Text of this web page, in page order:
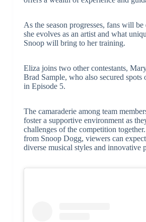
As the season progresses, fans will be
she evolves as an artist and what
Snoop will bring to her training.
Eliza joins two other contestants,
Brad Sample, who also secured spots
in Episode 5.
The camaraderie among team
foster a supportive environment as
challenges of the competition
from Snoop Dogg, viewers can
diverse musical styles and innovative